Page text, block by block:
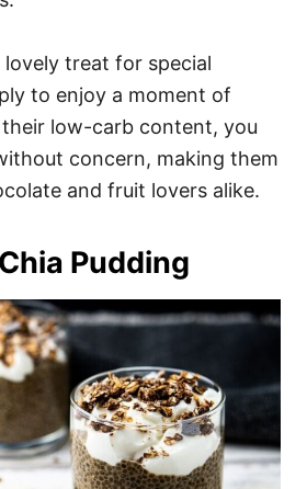
lovely treat for special
to enjoy a moment of
low-carb content, you
concern, making them
and fruit lovers alike.
Pudding